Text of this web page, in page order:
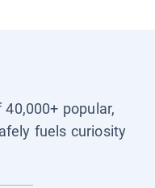
popular,
fuels curiosity